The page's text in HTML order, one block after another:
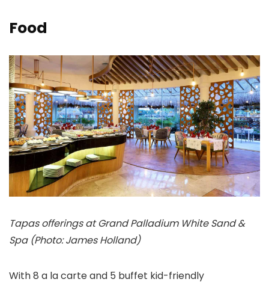
Food
Tapas offerings at Grand Palladium White Sand &
Spa (Photo: James Holland)
With 8 a la carte and 5 buffet kid-friendly